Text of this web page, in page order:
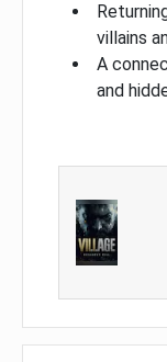
villains
A
and